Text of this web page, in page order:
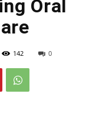
Oral
142 0